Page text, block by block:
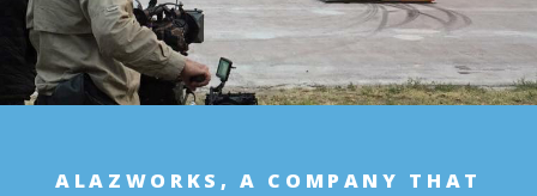
ALAZWORKS, A COMPANY THAT